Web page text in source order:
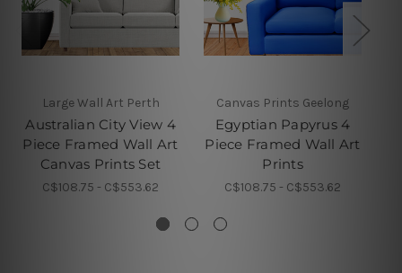
Large Wall Art Perth
Australian City View 4
Piece Framed Wall Art
Canvas Prints Set
C$108.75 - C$553.62
Canvas Prints Geelong
Egyptian Papyrus 4
Piece Framed Wall Art
Prints
C$108.75 - C$553.62